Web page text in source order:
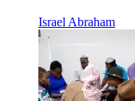
Israel Abraham